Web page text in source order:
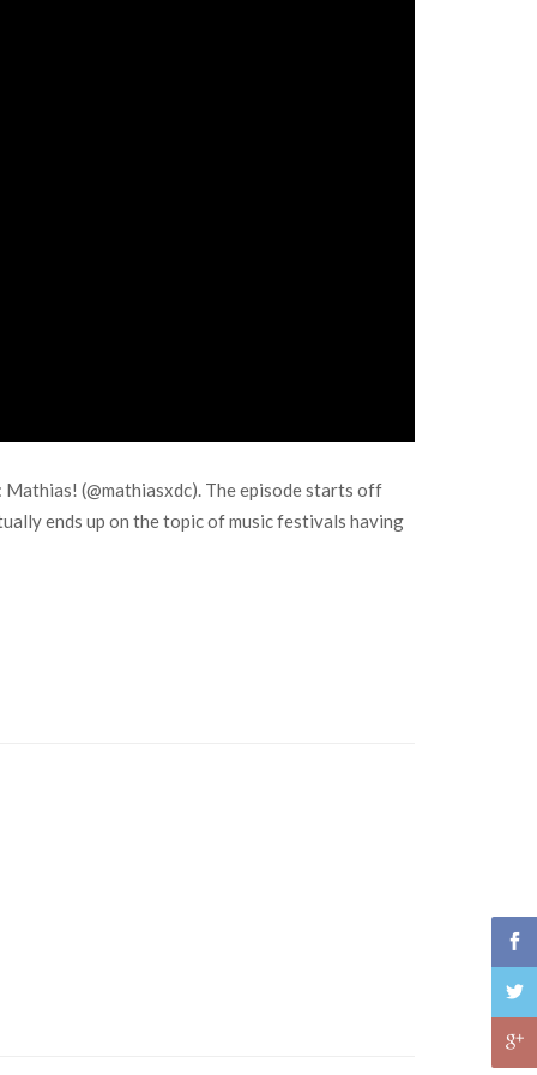
(@mathiasxdc). The episode starts off
ends up on the topic of music festivals having